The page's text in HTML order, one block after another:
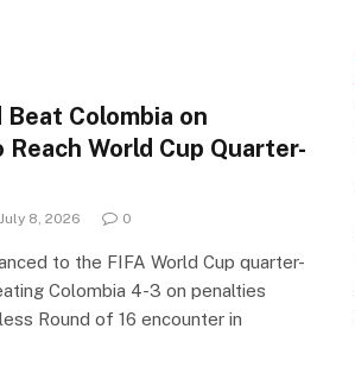
Colombia on
World Cup Quarter-
July 8, 2026 0
to the FIFA World Cup quarter-
Colombia 4-3 on penalties
Round of 16 encounter in